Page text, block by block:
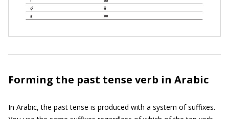
Forming the past tense verb in Arabic
In Arabic, the past tense is produced with a system of suffixes.